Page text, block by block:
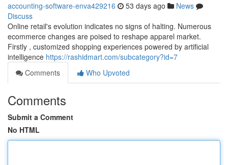
accounting-software-enva429216 53 days ago
News
Discuss
Online retail's evolution indicates no signs of halting. Numerous
ecommerce changes are poised to reshape apparel market.
Firstly , customized shopping experiences powered by artificial
intelligence https://rashidmart.com/subcategory?id=7
Comments
Who Upvoted
Comments
Submit a Comment
No HTML